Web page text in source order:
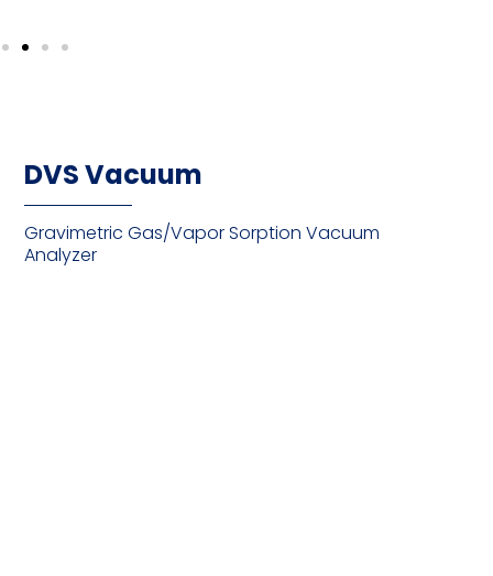
DVS Vacuum
Gravimetric Gas/Vapor Sorption Vacuum
Analyzer